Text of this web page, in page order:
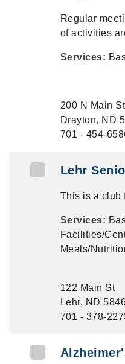
Regular
of activities
Services:
200 N Main St
Drayton, ND
701 - 454-
Lehr
This is a club
Services:
Facilities/
Meals/
122 Main St
Lehr, ND
701 - 378-